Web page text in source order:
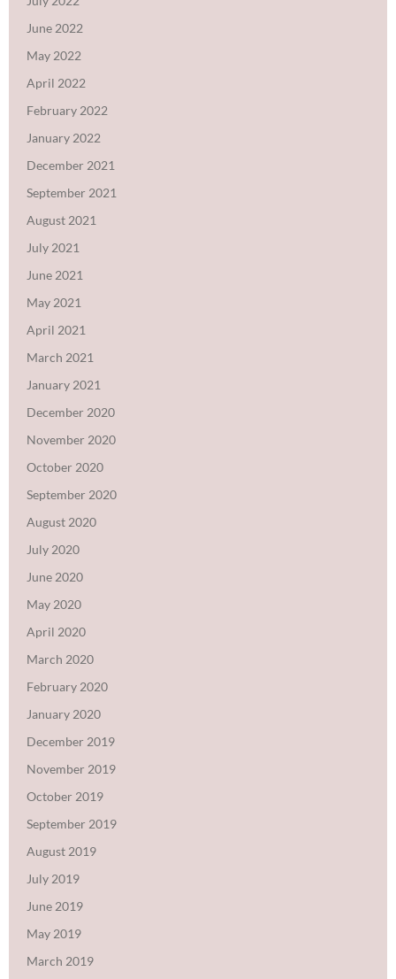
June 2022
May 2022
April 2022
February 2022
January 2022
December 2021
September 2021
August 2021
July 2021
June 2021
May 2021
April 2021
March 2021
January 2021
December 2020
November 2020
October 2020
September 2020
August 2020
July 2020
June 2020
May 2020
April 2020
March 2020
February 2020
January 2020
December 2019
November 2019
October 2019
September 2019
August 2019
July 2019
June 2019
May 2019
March 2019